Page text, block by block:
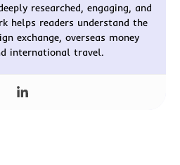
researched, engaging, and
helps readers understand the
exchange, overseas money
international travel.